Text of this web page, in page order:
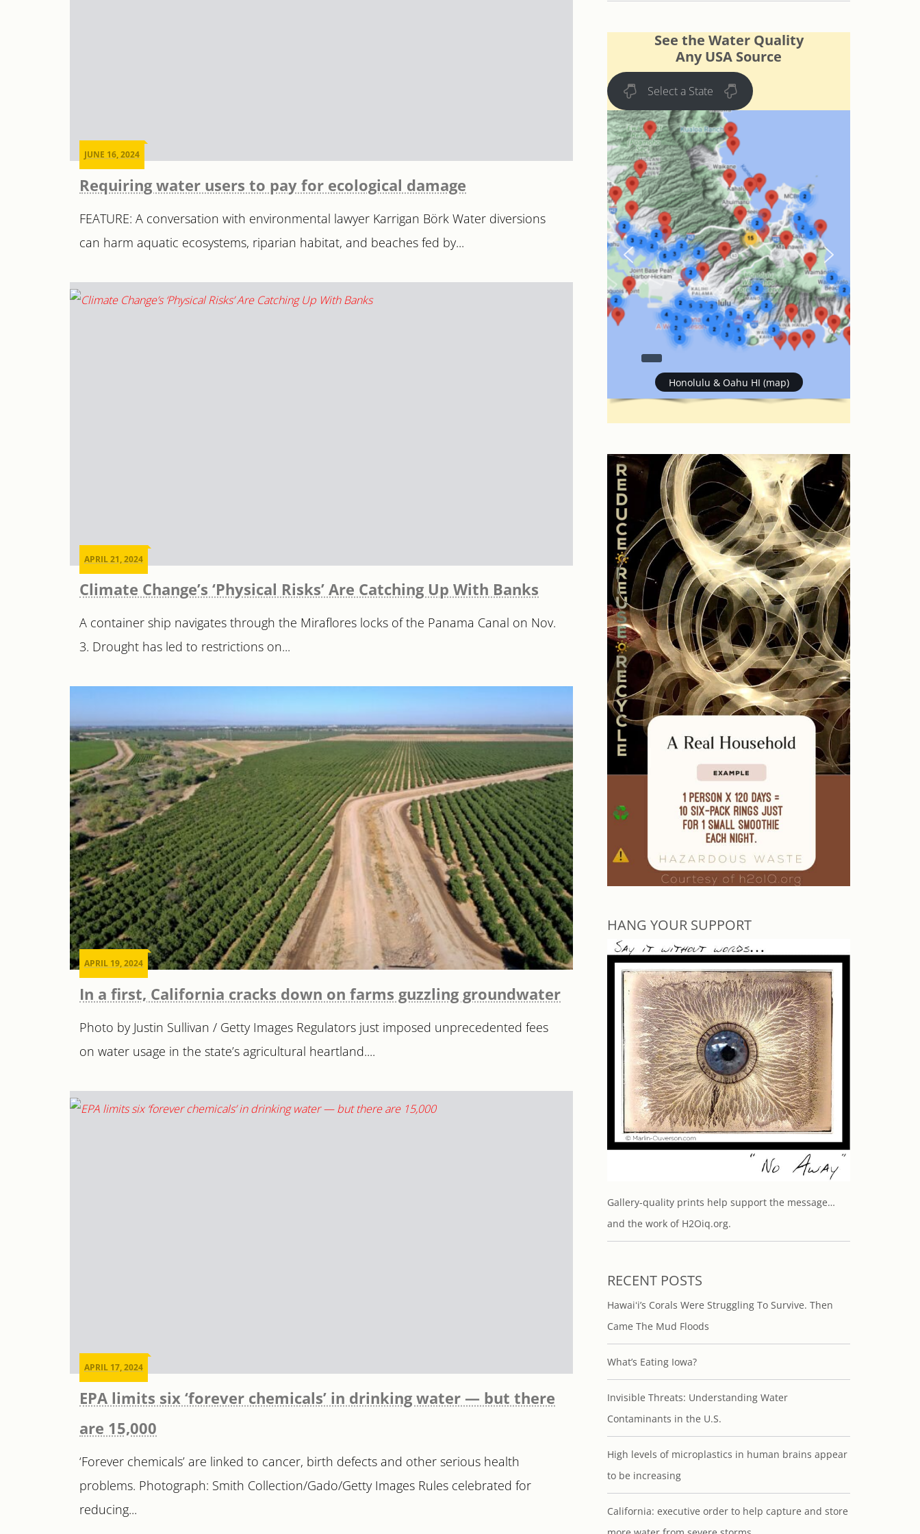
JUNE 16, 2024
Requiring water users to pay for ecological damage
FEATURE: A conversation with environmental lawyer Karrigan Börk Water diversions
can harm aquatic ecosystems, riparian habitat, and beaches fed by...
APRIL 21, 2024
Climate Change’s ‘Physical Risks’ Are Catching Up With Banks
A container ship navigates through the Miraflores locks of the Panama Canal on Nov.
3. Drought has led to restrictions on...
APRIL 19, 2024
In a first, California cracks down on farms guzzling groundwater
Photo by Justin Sullivan / Getty Images Regulators just imposed unprecedented fees
on water usage in the state’s agricultural heartland....
APRIL 17, 2024
EPA limits six ‘forever chemicals’ in drinking water — but there
are 15,000
‘Forever chemicals’ are linked to cancer, birth defects and other serious health
problems. Photograph: Smith Collection/Gado/Getty Images Rules celebrated for
reducing...
See the Water Quality
Any USA Source
Select a State
Honolulu & Oahu HI (map)
HANG YOUR SUPPORT
Gallery-quality prints help support the message…
and the work of H2Oiq.org.
RECENT POSTS
Hawaiʻi’s Corals Were Struggling To Survive. Then
Came The Mud Floods
What’s Eating Iowa?
Invisible Threats: Understanding Water
Contaminants in the U.S.
High levels of microplastics in human brains appear
to be increasing
California: executive order to help capture and store